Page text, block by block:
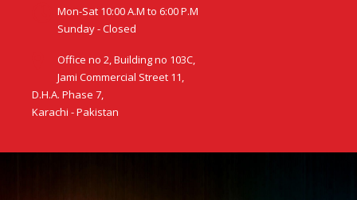
Mon-Sat 10:00 A.M to 6:00 P.M
Sunday - Closed
Office no 2, Building no 103C,
Jami Commercial Street 11,
D.H.A. Phase 7,
Karachi - Pakistan